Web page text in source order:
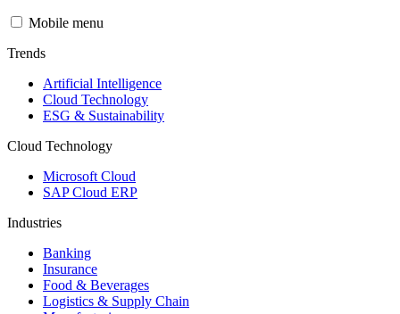
Mobile menu
Trends
Artificial Intelligence
Cloud Technology
ESG & Sustainability
Cloud Technology
Microsoft Cloud
SAP Cloud ERP
Industries
Banking
Insurance
Food & Beverages
Logistics & Supply Chain